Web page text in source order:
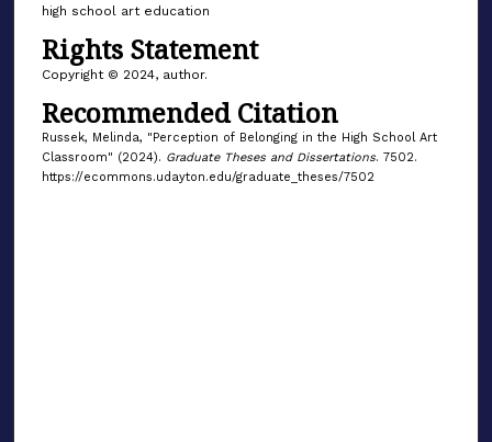
high school art education
Rights Statement
Copyright © 2024, author.
Recommended Citation
Russek, Melinda, "Perception of Belonging in the High School Art
Classroom" (2024). Graduate Theses and Dissertations. 7502.
https://ecommons.udayton.edu/graduate_theses/7502